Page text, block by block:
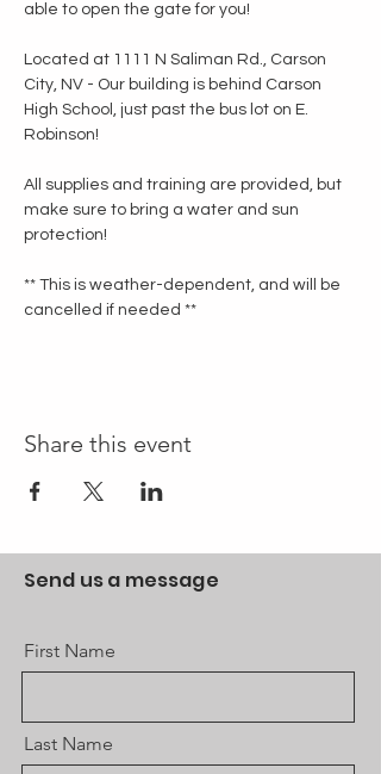
able to open the gate for you!
Located at 1111 N Saliman Rd., Carson
City, NV - Our building is behind Carson
High School, just past the bus lot on E.
Robinson!
All supplies and training are provided, but
make sure to bring a water and sun
protection!
** This is weather-dependent, and will be
cancelled if needed **
Share this event
Send us a message
First Name
Last Name